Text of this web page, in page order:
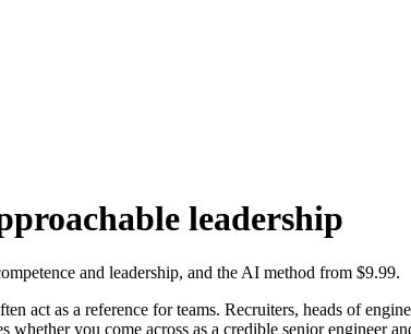
leadership
and leadership, and the AI method from $9.99.
act as a reference for teams. Recruiters, heads of
you come across as a credible senior engineer